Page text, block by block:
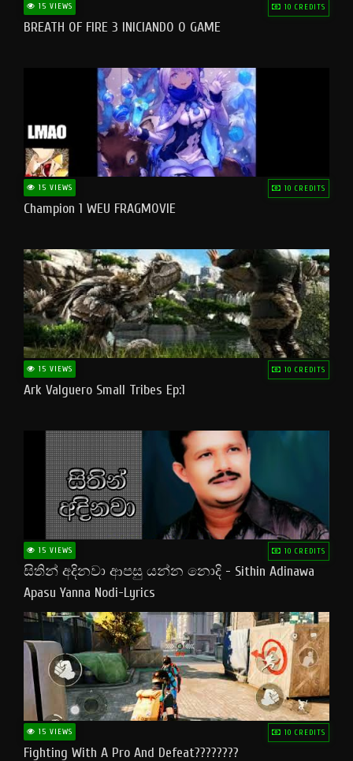
15 VIEWS 10 CREDITS
BREATH OF FIRE 3 INICIANDO O GAME
15 VIEWS 10 CREDITS
Champion 1 WEU FRAGMOVIE
15 VIEWS 10 CREDITS
Ark Valguero Small Tribes Ep:1
15 VIEWS 10 CREDITS
සිතින් අදිනවා ආපසු යන්න නොදි - Sithin Adinawa
Apasu Yanna Nodi-Lyrics
15 VIEWS 10 CREDITS
Fighting With A Pro And Defeat????????